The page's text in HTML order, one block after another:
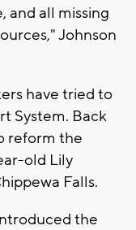
and all missing
Johnson
have tried to
System. Back
reform the
old Lily
Falls.
the